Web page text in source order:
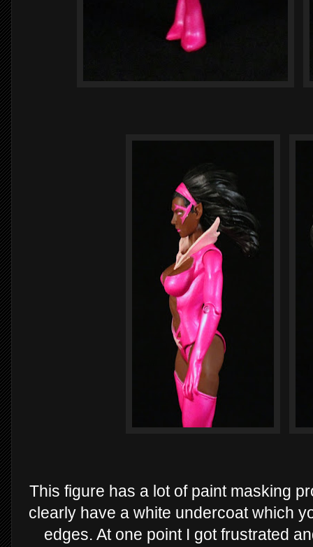
This figure has a lot of paint masking
clearly have a white undercoat which
edges. At one point I got frustrated